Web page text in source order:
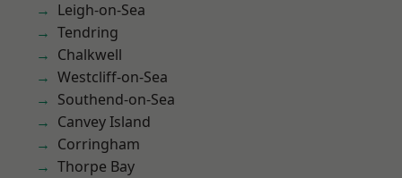
Leigh-on-Sea
Tendring
Chalkwell
Westcliff-on-Sea
Southend-on-Sea
Canvey Island
Corringham
Thorpe Bay